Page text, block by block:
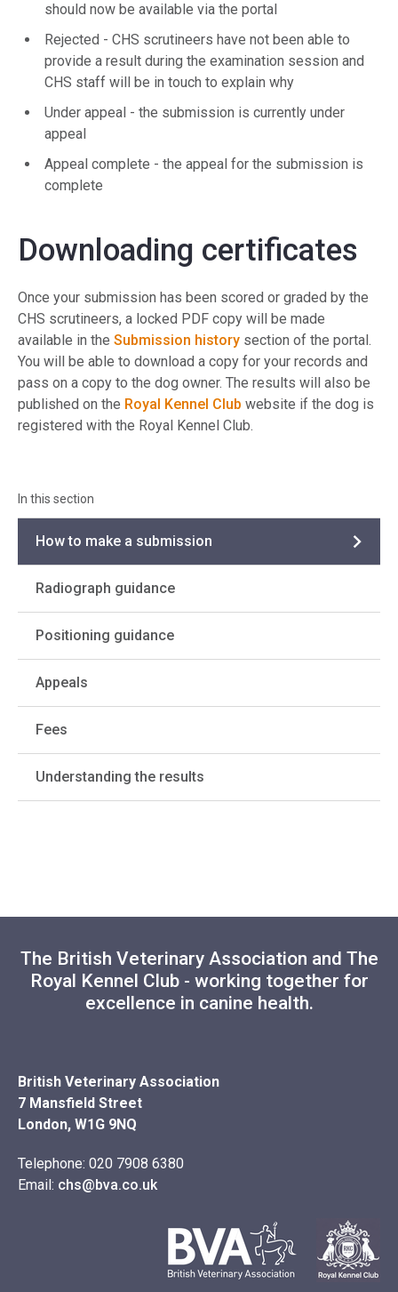
should now be available via the portal
Rejected - CHS scrutineers have not been able to
provide a result during the examination session and
CHS staff will be in touch to explain why
Under appeal - the submission is currently under
appeal
Appeal complete - the appeal for the submission is
complete
Downloading certificates
Once your submission has been scored or graded by the
CHS scrutineers, a locked PDF copy will be made
available in the Submission history section of the portal.
You will be able to download a copy for your records and
pass on a copy to the dog owner. The results will also be
published on the Royal Kennel Club website if the dog is
registered with the Royal Kennel Club.
How to make a submission
Radiograph guidance
Positioning guidance
Appeals
Fees
Understanding the results
The British Veterinary Association and The
Royal Kennel Club - working together for
excellence in canine health.
British Veterinary Association
7 Mansfield Street
London, W1G 9NQ
Telephone: 020 7908 6380
Email: chs@bva.co.uk